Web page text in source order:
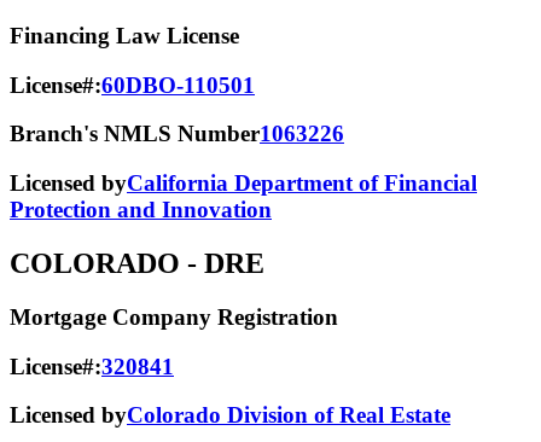
Financing Law License
License#:60DBO-110501
Branch's NMLS Number1063226
Licensed byCalifornia Department of Financial
Protection and Innovation
COLORADO - DRE
Mortgage Company Registration
License#:320841
Licensed byColorado Division of Real Estate